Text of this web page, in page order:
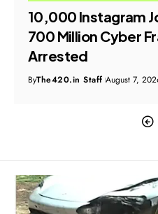
₹10,000 Instagram
₹700 Million Cyber
Arrested
ByThe420.in Staff August 7,